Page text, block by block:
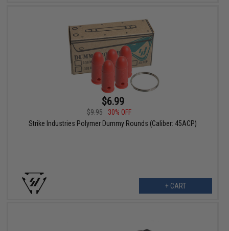
$6.99
$9.95
30% OFF
Strike Industries Polymer Dummy Rounds (Caliber: 45ACP)
+ CART